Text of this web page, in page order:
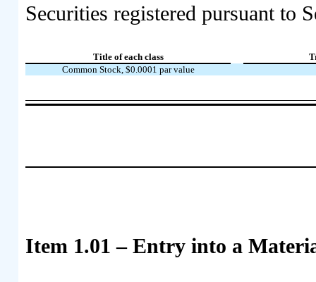
Securities registered pursuant to
Title of each class
Common Stock, $0.0001 par value
Item 1.01 – Entry into a